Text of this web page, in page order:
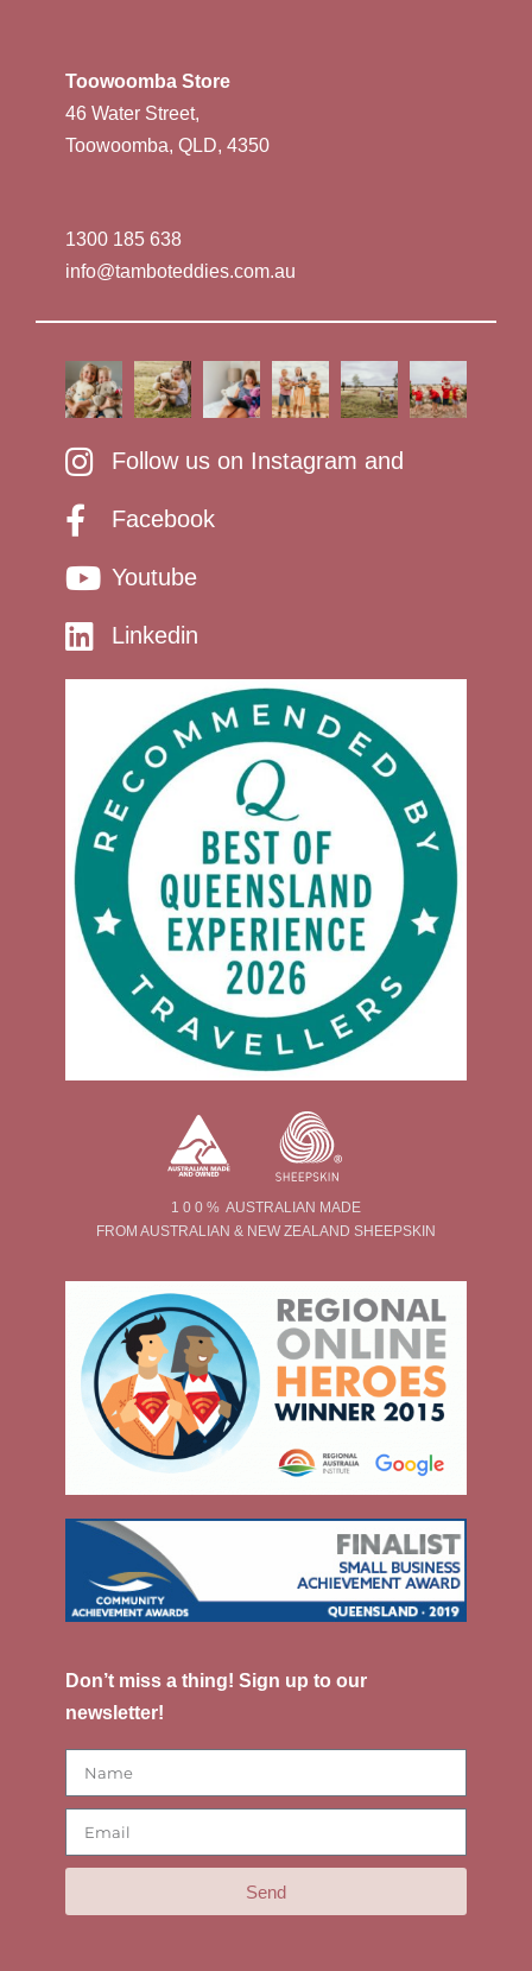
Toowoomba Store
46 Water Street,
Toowoomba, QLD, 4350
1300 185 638
info@tamboteddies.com.au
Follow us on Instagram and
Facebook
Youtube
Linkedin
1 0 0 % AUSTRALIAN MADE
FROM AUSTRALIAN & NEW ZEALAND SHEEPSKIN
Don’t miss a thing! Sign up to our
newsletter!
Send